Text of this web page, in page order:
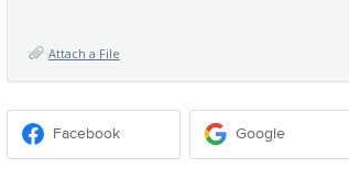
Attach a File
Facebook Google